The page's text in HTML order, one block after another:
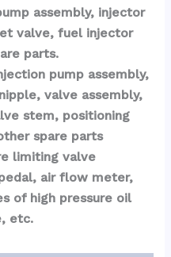
assembly, injector
valve, fuel injector
parts.
pump assembly,
valve assembly,
stem, positioning
spare parts
limiting valve
air flow meter,
of high pressure oil
etc.